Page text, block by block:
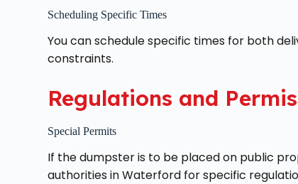
Scheduling Specific Times
You can schedule specific times for both
constraints.
Regulations and
Special Permits
If the dumpster is to be placed on public
authorities in Waterford for specific